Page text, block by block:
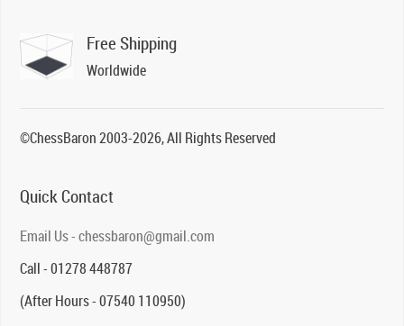
Free Shipping
Worldwide
©ChessBaron 2003-2026, All Rights Reserved
Quick Contact
Email Us - chessbaron@gmail.com
Call - 01278 448787
(After Hours - 07540 110950)